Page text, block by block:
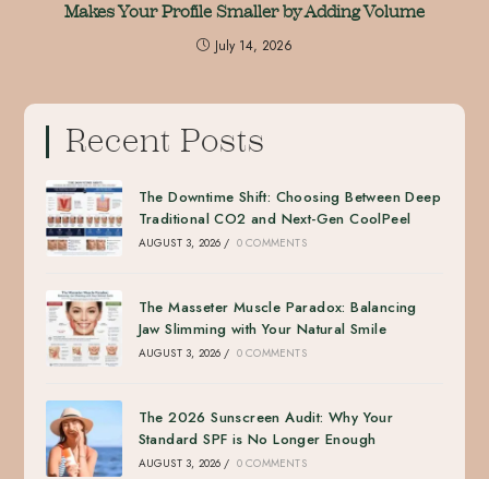
Makes Your Profile Smaller by Adding Volume
July 14, 2026
Recent Posts
The Downtime Shift: Choosing Between Deep
Traditional CO2 and Next-Gen CoolPeel
AUGUST 3, 2026 / 0 COMMENTS
The Masseter Muscle Paradox: Balancing
Jaw Slimming with Your Natural Smile
AUGUST 3, 2026 / 0 COMMENTS
The 2026 Sunscreen Audit: Why Your
Standard SPF is No Longer Enough
AUGUST 3, 2026 / 0 COMMENTS